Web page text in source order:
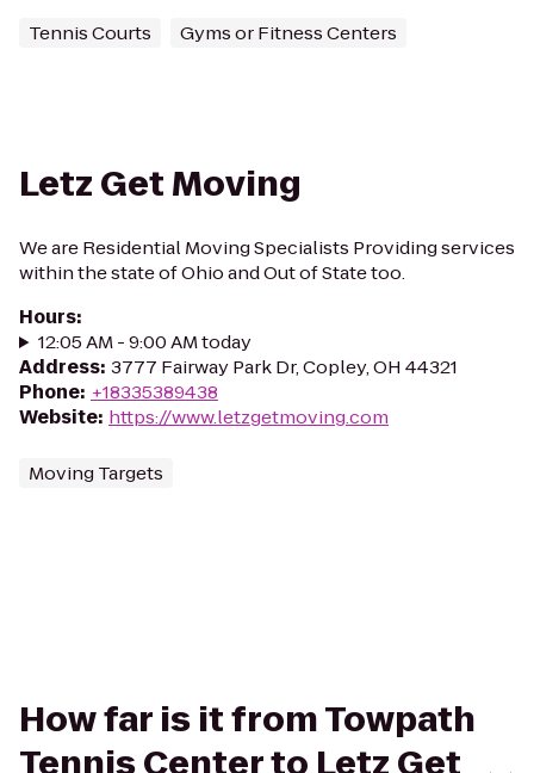
Tennis Courts Gyms or Fitness Centers
Letz Get Moving
We are Residential Moving Specialists Providing services
within the state of Ohio and Out of State too.
Hours:
12:05 AM - 9:00 AM today
Address: 3777 Fairway Park Dr, Copley, OH 44321
Phone: +18335389438
Website: https://www.letzgetmoving.com
Moving Targets
How far is it from Towpath